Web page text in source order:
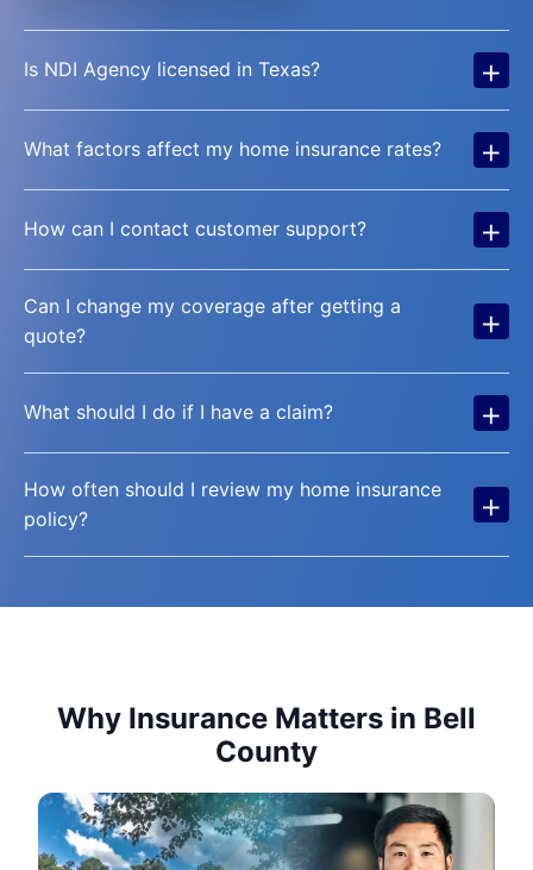
Is NDI Agency licensed in Texas? +
What factors affect my home insurance rates? +
How can I contact customer support? +
Can I change my coverage after getting a
quote?
+
What should I do if I have a claim? +
How often should I review my home insurance
policy?
+
Why Insurance Matters in Bell
County